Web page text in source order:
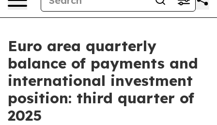
Euro area quarterly
balance of payments and
international investment
position: third quarter of
2025